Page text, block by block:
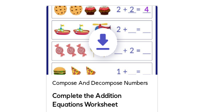
Compose And Decompose Numbers
Complete the Addition
Equations Worksheet